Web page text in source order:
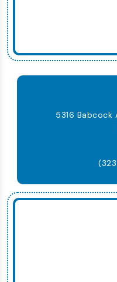
5316 Babcock